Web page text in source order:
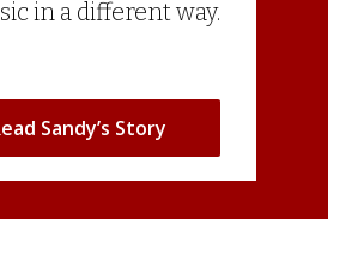
in a different way.
Sandy’s Story